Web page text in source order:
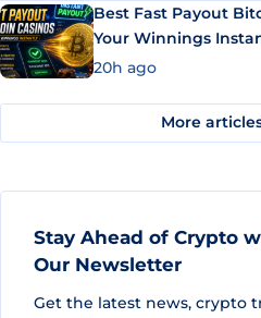
Best Fast Payout
Your Winnings
20h ago
More
Stay Ahead of Crypto
Our Newsletter
Get the latest news, crypto